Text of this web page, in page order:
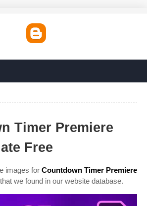
Timer Premiere
Free
images for Countdown Timer Premiere
that we found in our website database.